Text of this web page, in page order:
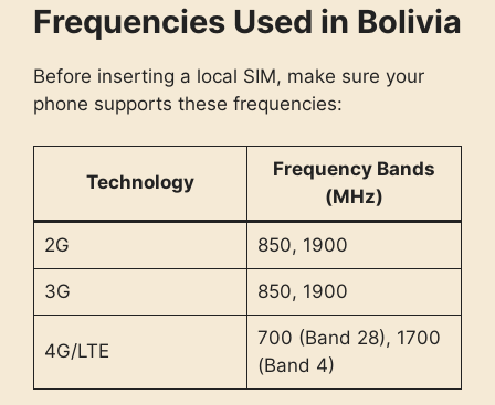
Frequencies Used in Bolivia
Before inserting a local SIM, make sure your
phone supports these frequencies:
Technology
Frequency Bands
(MHz)
2G 850, 1900
3G 850, 1900
4G/LTE
700 (Band 28), 1700
(Band 4)